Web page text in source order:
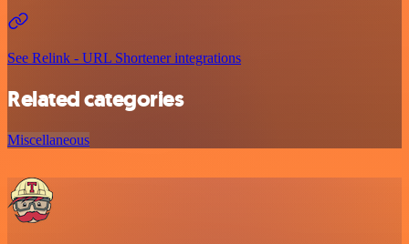
See Relink - URL Shortener integrations
Related categories
Miscellaneous